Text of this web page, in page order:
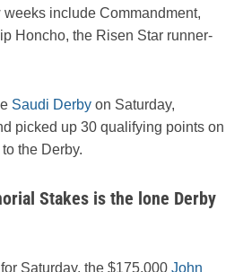
weeks include Commandment,
Honcho, the Risen Star runner-
Saudi Derby on Saturday,
picked up 30 qualifying points on
the Derby.
Stakes is the lone Derby
Saturday, the $175,000 John